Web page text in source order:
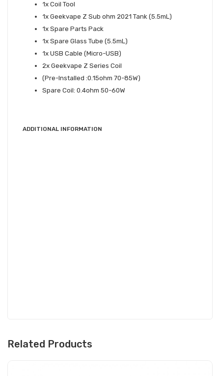
1x Coil Tool
1x Geekvape Z Sub ohm 2021 Tank (5.5mL)
1x Spare Parts Pack
1x Spare Glass Tube (5.5mL)
1x USB Cable (Micro-USB)
2x Geekvape Z Series Coil
(Pre-Installed :0.15ohm 70-85W)
Spare Coil: 0.4ohm 50-60W
ADDITIONAL INFORMATION
Related Products